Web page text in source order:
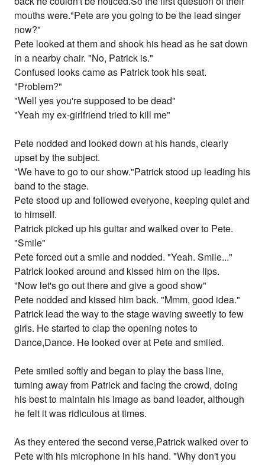
mouths were."Pete are you going to be the lead singer
now?"
Pete looked at them and shook his head as he sat down
in a nearby chair. "No, Patrick is."
Confused looks came as Patrick took his seat.
"Problem?"
"Well yes you're supposed to be dead"
"Yeah my ex-girlfriend tried to kill me"
Pete nodded and looked down at his hands, clearly
upset by the subject.
"We have to go to our show."Patrick stood up leading his
band to the stage.
Pete stood up and followed everyone, keeping quiet and
to himself.
Patrick picked up his guitar and walked over to Pete.
"Smile"
Pete forced out a smile and nodded. "Yeah. Smile..."
Patrick looked around and kissed him on the lips.
"Now let's go out there and give a good show"
Pete nodded and kissed him back. "Mmm, good idea."
Patrick lead the way to the stage waving sweetly to few
girls. He started to clap the opening notes to
Dance,Dance. He looked over at Pete and smiled.
Pete smiled softly and began to play the bass line,
turning away from Patrick and facing the crowd, doing
his best to maintain his image as band leader, although
he felt it was ridiculous at times.
As they entered the second verse,Patrick walked over to
Pete with his microphone in his hand. "Why don't you